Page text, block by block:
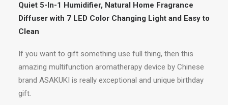
Quiet 5-In-1 Humidifier, Natural Home Fragrance
Diffuser with 7 LED Color Changing Light and Easy to
Clean
If you want to gift something use full thing, then this
amazing multifunction aromatherapy device by Chinese
brand ASAKUKI is really exceptional and unique birthday
gift.